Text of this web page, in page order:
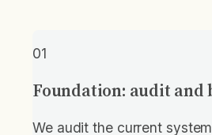
01
Foundation: audit and
We audit the current